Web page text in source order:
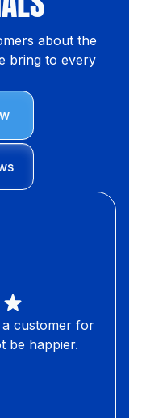
about the
bring to every
a customer for
be happier.